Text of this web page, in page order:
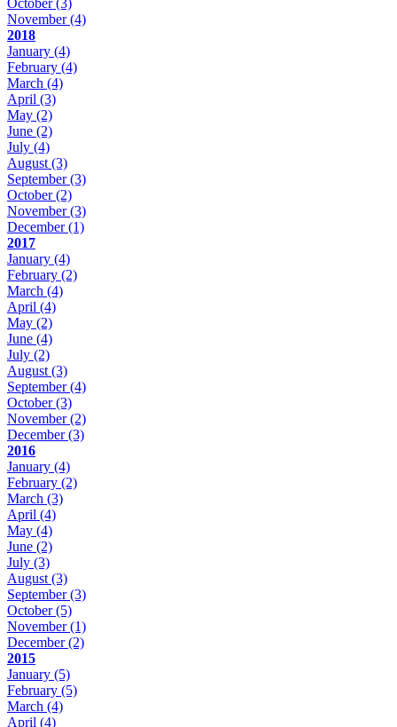
October(3)
November(4)
2018
January (4)
February (4)
March (4)
April (3)
May (2)
June (2)
July (4)
August (3)
September(3)
October(2)
November(3)
December(1)
2017
January (4)
February (2)
March (4)
April (4)
May (2)
June (4)
July (2)
August (3)
September(4)
October(3)
November(2)
December(3)
2016
January (4)
February (2)
March (3)
April (4)
May (4)
June (2)
July (3)
August (3)
September(3)
October(5)
November(1)
December(2)
2015
January (5)
February (5)
March (4)
April (4)